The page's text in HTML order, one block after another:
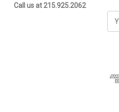
Call us at 215.925.2062
d